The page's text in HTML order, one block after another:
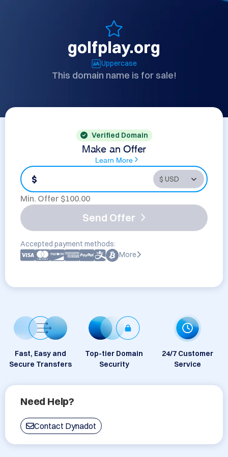
golfplay.org
Uppercase
This domain name is for sale!
Verified Domain
Make an Offer
Learn More
$
Min. Offer $100.00
Send Offer
Accepted payment methods:
More
Fast, Easy and
Secure Transfers
Top-tier Domain
Security
24/7 Customer
Service
Need Help?
Contact Dynadot